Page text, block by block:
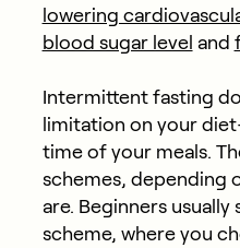
lowering
blood sugar level and
Intermittent fasting
limitation on your
time of your meals.
schemes, depending
are. Beginners usually
scheme, where you